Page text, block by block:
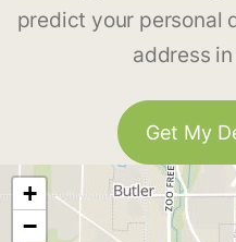
predict your personal
address
Get My
+
−